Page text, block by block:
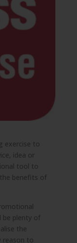
exercise to
idea or
tool to
benefits of
be plenty of
the
reason to